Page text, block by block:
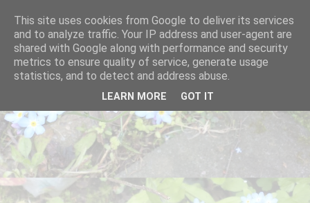
This site uses cookies from Google to deliver its services
and to analyze traffic. Your IP address and user-agent are
shared with Google along with performance and security
metrics to ensure quality of service, generate usage
statistics, and to detect and address abuse.
LEARN MORE GOT IT